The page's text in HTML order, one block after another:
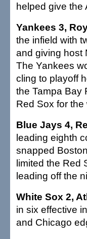
helped give the
Yankees 3,
the infield with
and giving host
The Yankees
cling to playoff
the Tampa Bay
Red Sox for the
Blue Jays 4,
leading eighth
snapped
limited the Red
leading off the
White Sox 2,
in six effective
and Chicago